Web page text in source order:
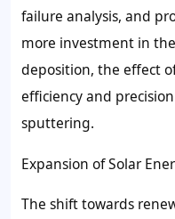
failure analysis, and
more investment in
deposition, the effect
efficiency and
sputtering.
Expansion of Solar
The shift towards